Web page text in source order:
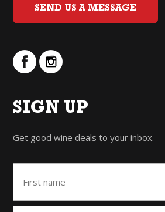
SEND US A MESSAGE
SIGN UP
Get good wine deals to your inbox.